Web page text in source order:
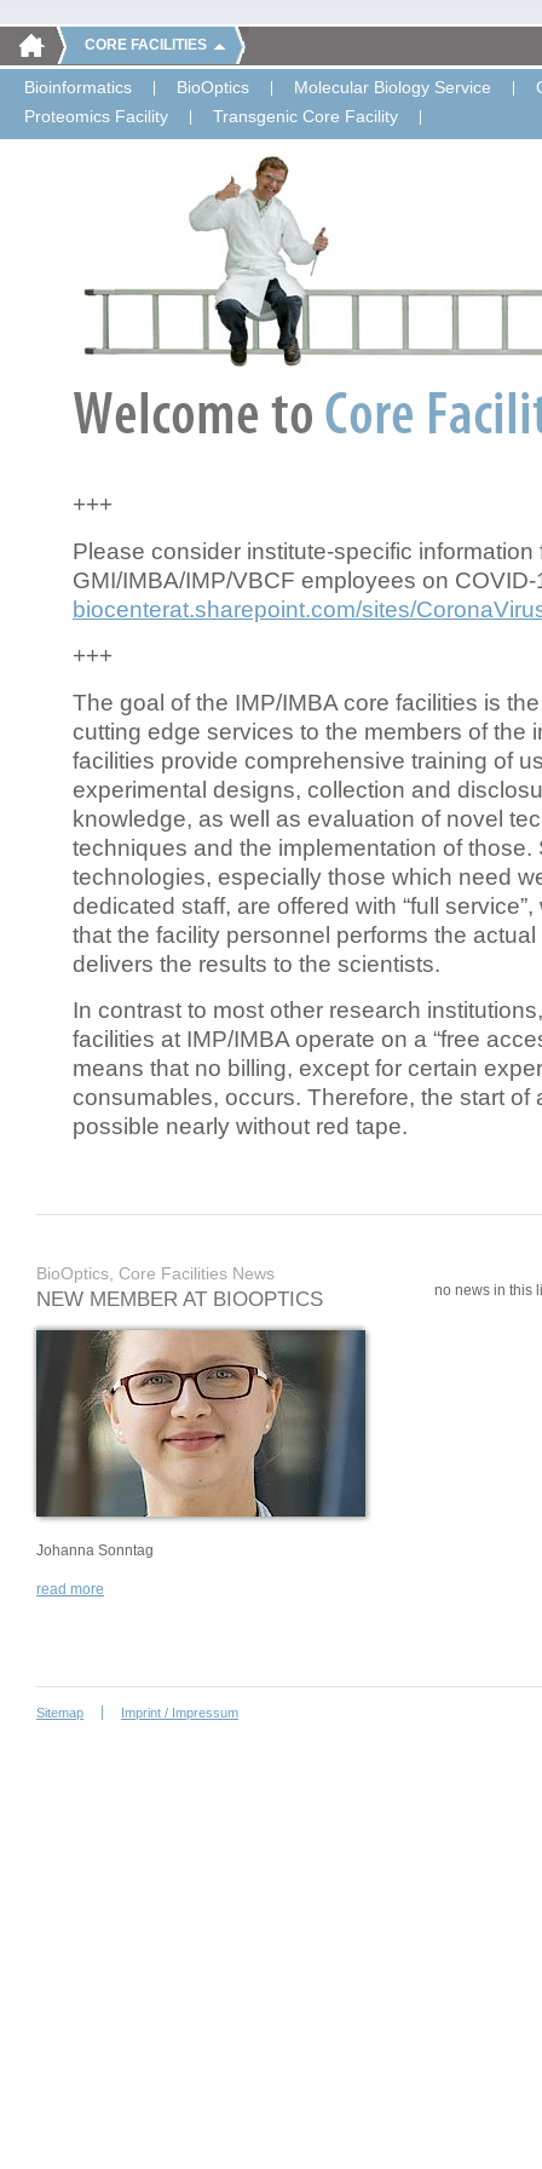
CORE FACILITIES
Bioinformatics BioOptics Molecular Biology Service
Proteomics Facility
Transgenic Core Facility
+++
Please consider institute-specific information
GMI/IMBA/IMP/VBCF employees on COVID-
biocenterat.sharepoint.com/sites/
+++
The goal of the IMP/IMBA core facilities is
cutting edge services to the members of the
facilities provide comprehensive training of
experimental designs, collection and
knowledge, as well as evaluation of novel
techniques and the implementation of those.
technologies, especially those which need
dedicated staff, are offered with “full
that the facility personnel performs the
delivers the results to the scientists.
In contrast to most other research
facilities at IMP/IMBA operate on a “free
means that no billing, except for certain
consumables, occurs. Therefore, the start of
possible nearly without red tape.
BioOptics, Core Facilities News
NEW MEMBER AT BIOOPTICS
Johanna Sonntag
read more
no news in this
Sitemap Imprint / Impressum